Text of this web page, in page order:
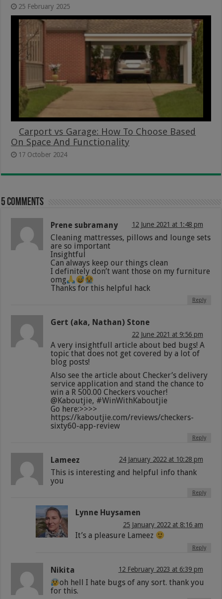
25 February 2025
Carport vs Garage: How To Choose Based
On Space And Functionality
17 October 2024
5 comments
Prene subramany 12 June 2021 at 1:48 pm
Cleaning mattresses, pillows and lounge sets
are so important
Insightful
Can always keep our things clean
I definitely don’t want those on my furniture
omg
Thanks for this helpful hack
Reply
Gert (aka, Nathan) Stone
22 June 2021 at 9:56 pm
A very insightfull article about bed bugs! A
topic that does not get covered by a lot of
blog posts!
Also see the article about Checker’s delivery
service application and stand the chance to
win a R 500.00 Checkers voucher!
@Kaboutjie, #WinWithKaboutjie
Go here:>>>>
https://kaboutjie.com/reviews/checkers-
sixty60-app-review
Reply
Lameez 24 January 2022 at 10:28 pm
This is interesting and helpful info thank
you
Reply
Lynne Huysamen
25 January 2022 at 8:16 am
It’s a pleasure Lameez
Reply
Nikita 12 February 2023 at 6:39 pm
oh hell I hate bugs of any sort. thank you
for this.